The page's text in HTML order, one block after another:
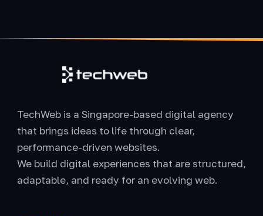
TechWeb is a Singapore-based digital agency
that brings ideas to life through clear,
performance-driven websites.
We build digital experiences that are structured,
adaptable, and ready for an evolving web.